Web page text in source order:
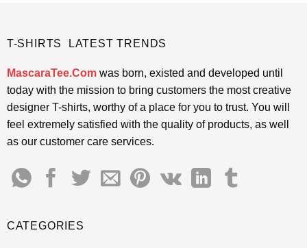
T-SHIRTS LATEST TRENDS
MascaraTee.Comwas born, existed and developed until
today with the mission to bring customers the most creative
designer T-shirts, worthy of a place for you to trust. You will
feel extremely satisfied with the quality of products, as well
as our customer care services.
CATEGORIES